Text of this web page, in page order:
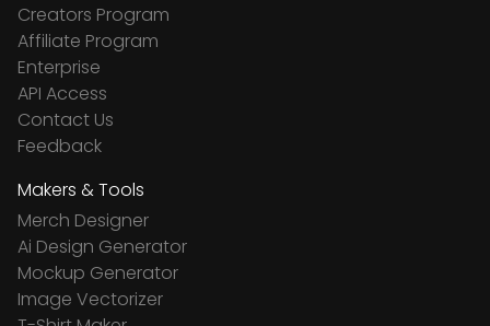
Creators Program
Affiliate Program
Enterprise
API Access
Contact Us
Feedback
Makers & Tools
Merch Designer
Ai Design Generator
Mockup Generator
Image Vectorizer